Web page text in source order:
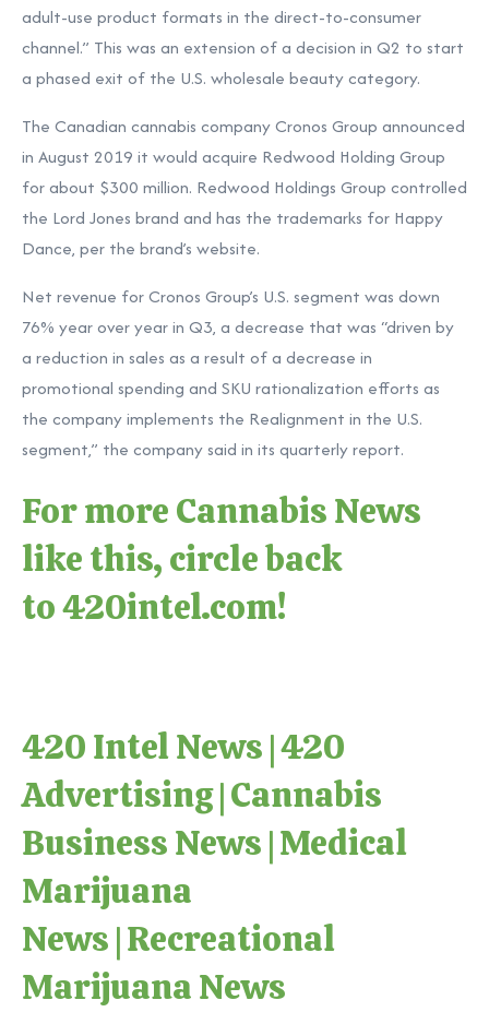
adult-use product formats in the direct-to-consumer
channel.” This was an extension of a decision in Q2 to start
a phased exit of the U.S. wholesale beauty category.
The Canadian cannabis company Cronos Group announced
in August 2019 it would acquire Redwood Holding Group
for about $300 million. Redwood Holdings Group controlled
the Lord Jones brand and has the trademarks for Happy
Dance, per the brand’s website.
Net revenue for Cronos Group’s U.S. segment was down
76% year over year in Q3, a decrease that was “driven by
a reduction in sales as a result of a decrease in
promotional spending and SKU rationalization efforts as
the company implements the Realignment in the U.S.
segment,” the company said in its quarterly report.
For more Cannabis News
like this, circle back
to420intel.com!
420 Intel News|420
Advertising|Cannabis
Business News|Medical
Marijuana
News|Recreational
Marijuana News